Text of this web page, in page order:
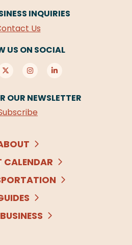
INQUIRIES
Us
US ON SOCIAL
OUR NEWSLETTER
CALENDAR